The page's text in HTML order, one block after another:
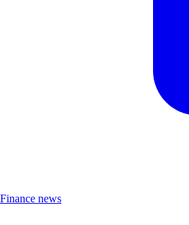
Finance news